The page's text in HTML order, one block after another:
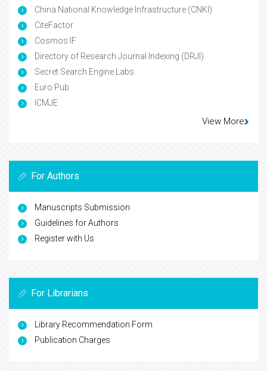
China National Knowledge Infrastructure (CNKI)
CiteFactor
Cosmos IF
Directory of Research Journal Indexing (DRJI)
Secret Search Engine Labs
Euro Pub
ICMJE
View More
For Authors
Manuscripts Submission
Guidelines for Authors
Register with Us
For Librarians
Library Recommendation Form
Publication Charges